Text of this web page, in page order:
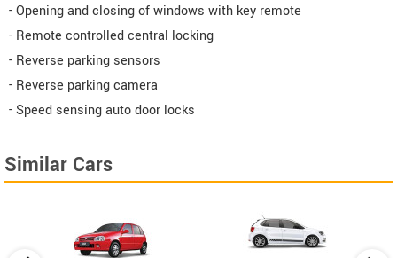
- Opening and closing of windows with key remote
- Remote controlled central locking
- Reverse parking sensors
- Reverse parking camera
- Speed sensing auto door locks
Similar Cars